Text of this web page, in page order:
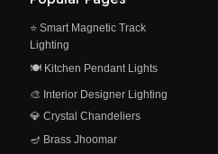
⭐ Smart Magnetic Track
Lighting
🍽️ Kitchen Pendant Lights
🎨 Interior Designer Lighting
💎 Crystal Chandeliers
🪔 Brass Jhoomar